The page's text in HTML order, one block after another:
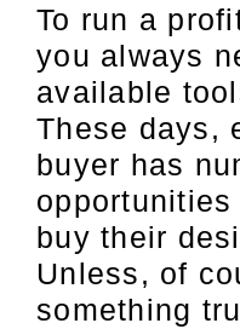
To run a
you always
available
These days,
buyer has
buy their
Unless, of
something